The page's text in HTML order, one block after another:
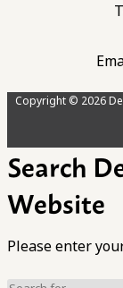
Copyright © 2026
Search
Website
Please enter